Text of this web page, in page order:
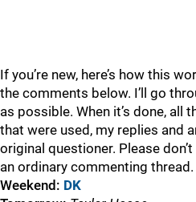
If you’re new, here’s how this
the comments below. I’ll go
as possible. When it’s done, all
that were used, my replies and
original questioner. Please
an ordinary commenting thread.
Weekend: DK